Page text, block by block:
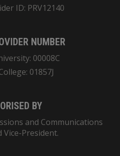
ID: PRV12140
NUMBER
00008C
01857J
BY
and Communications
Vice-President.